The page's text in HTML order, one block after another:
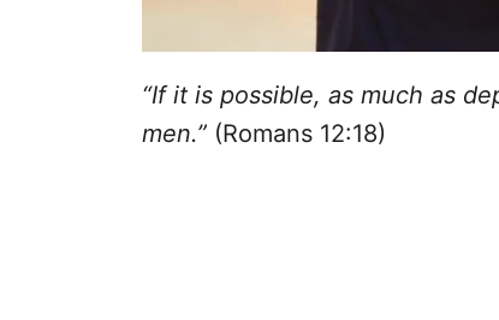
“If it is possible, as much as
men.” (Romans 12:18)